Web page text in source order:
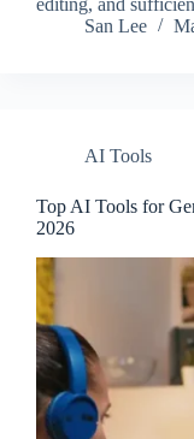
editing, and
San Lee
AI Tools
Top AI Tools for
2026